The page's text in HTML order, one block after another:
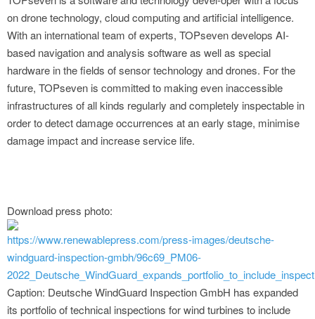
on drone technology, cloud computing and artificial intelligence.
With an international team of experts, TOPseven develops AI-
based navigation and analysis software as well as special
hardware in the fields of sensor technology and drones. For the
future, TOPseven is committed to making even inaccessible
infrastructures of all kinds regularly and completely inspectable in
order to detect damage occurrences at an early stage, minimise
damage impact and increase service life.
Download press photo:
https://www.renewablepress.com/press-images/deutsche-
windguard-inspection-gmbh/96c69_PM06-
Caption: Deutsche WindGuard Inspection GmbH has expanded
its portfolio of technical inspections for wind turbines to include